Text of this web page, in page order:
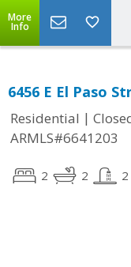
More
Info
6456 E El Paso
Residential |
ARMLS#6641203
2 2 2